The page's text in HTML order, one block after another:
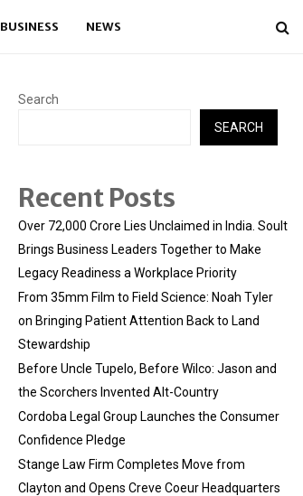
BUSINESS NEWS
Search
SEARCH
Recent Posts
Over ₹72,000 Crore Lies Unclaimed in India. Soult
Brings Business Leaders Together to Make
Legacy Readiness a Workplace Priority
From 35mm Film to Field Science: Noah Tyler
on Bringing Patient Attention Back to Land
Stewardship
Before Uncle Tupelo, Before Wilco: Jason and
the Scorchers Invented Alt-Country
Cordoba Legal Group Launches the Consumer
Confidence Pledge
Stange Law Firm Completes Move from
Clayton and Opens Creve Coeur Headquarters